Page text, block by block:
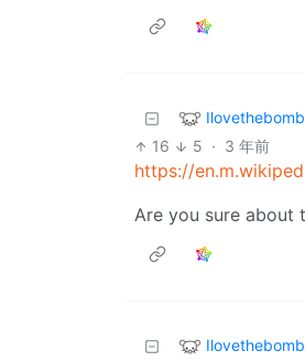
Ilovethebomb
16
5 · 3 年前
https://
Are you sure about
Ilovethebomb